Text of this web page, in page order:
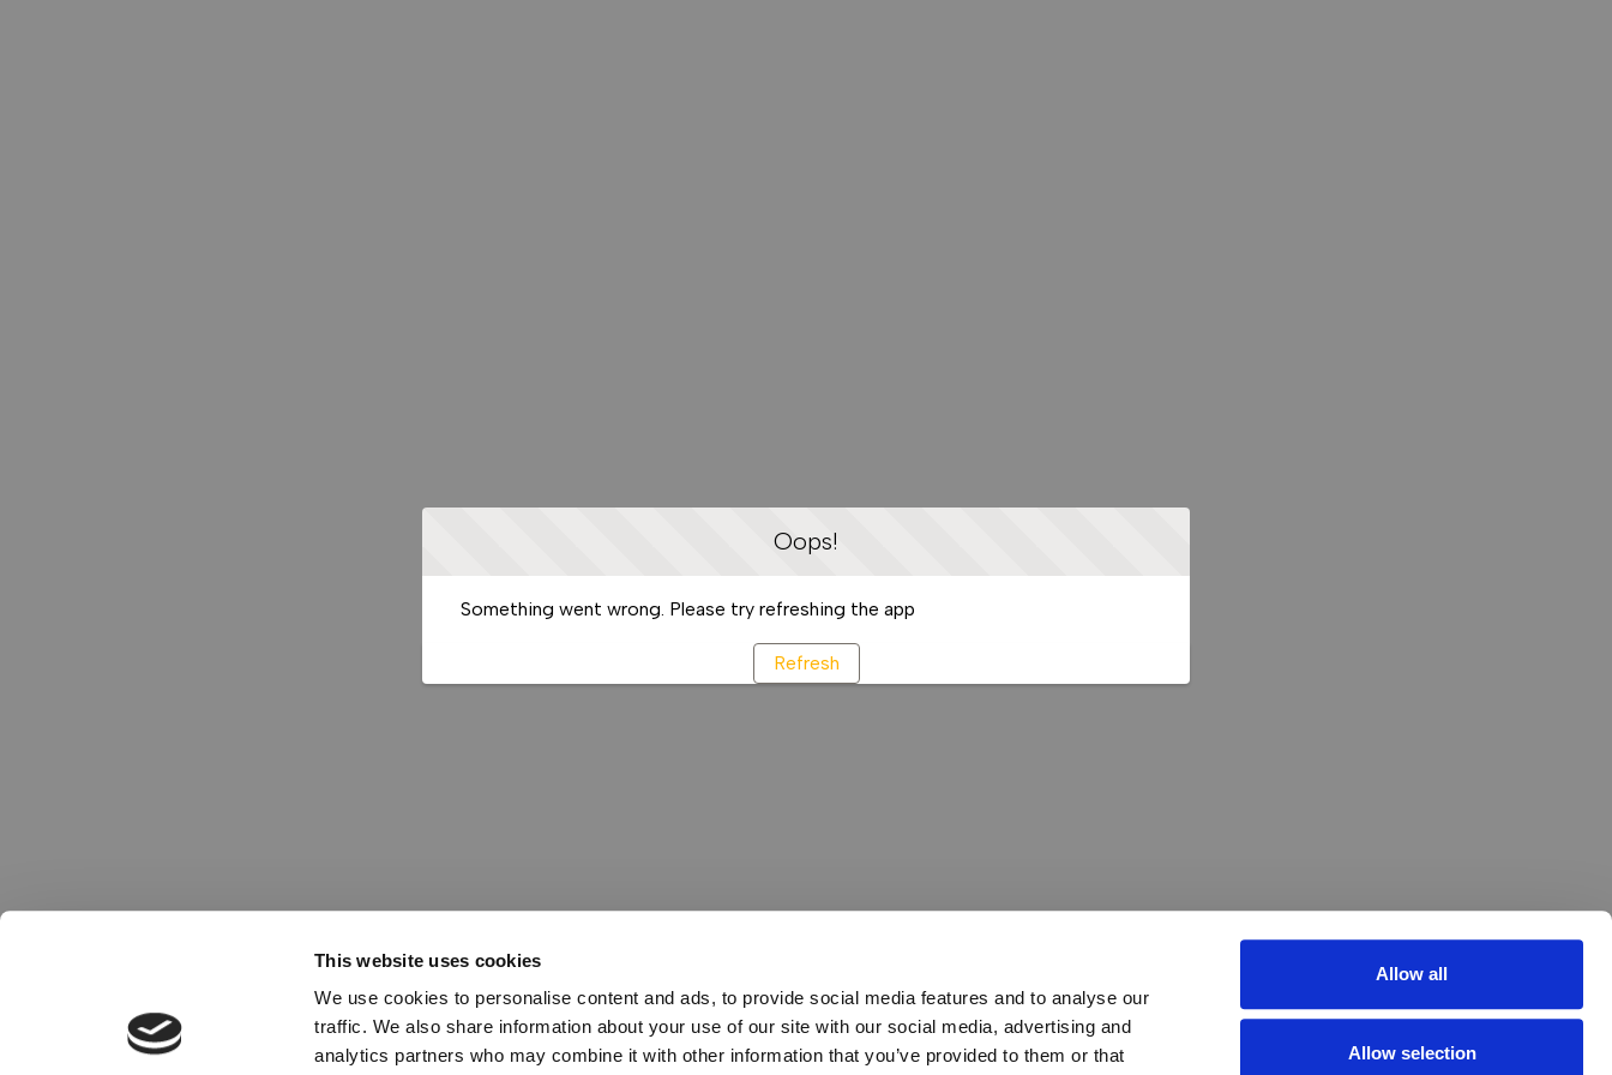
This website uses cookies
We use cookies to personalise content and ads, to provide social media features and to analyse our
traffic. We also share information about your use of our site with our social media, advertising and
analytics partners who may combine it with other information that you’ve provided to them or that
Allow all
Allow selection
Oops!
Something went wrong. Please try refreshing the app
Refresh